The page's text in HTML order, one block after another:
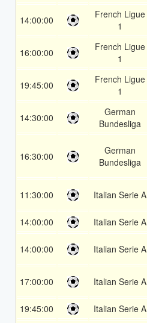
14:00:00
French Ligue
1
16:00:00
French Ligue
1
19:45:00
French Ligue
1
14:30:00
German
Bundesliga
16:30:00
German
Bundesliga
11:30:00 Italian Serie A
14:00:00 Italian Serie A
14:00:00 Italian Serie A
17:00:00 Italian Serie A
19:45:00 Italian Serie A